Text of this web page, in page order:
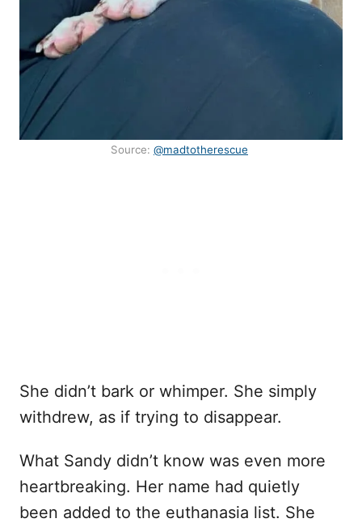
Source: @madtotherescue
She didn’t bark or whimper. She simply
withdrew, as if trying to disappear.
What Sandy didn’t know was even more
heartbreaking. Her name had quietly
been added to the euthanasia list. She